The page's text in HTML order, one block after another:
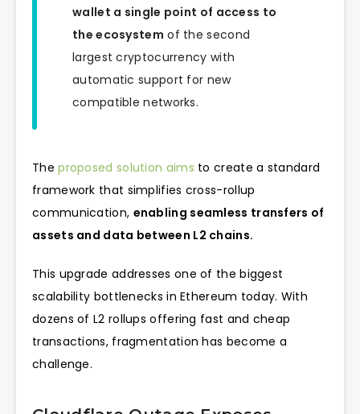
wallet a single point of access to
the ecosystem of the second
largest cryptocurrency with
automatic support for new
compatible networks.
Theproposed solution aims to create a standard
framework that simplifies cross-rollup
communication, enabling seamless transfers of
assets and data between L2 chains.
This upgrade addresses one of the biggest
scalability bottlenecks in Ethereum today. With
dozens of L2 rollups offering fast and cheap
transactions, fragmentation has become a
challenge.